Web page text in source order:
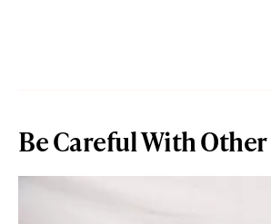
Be Careful With Other